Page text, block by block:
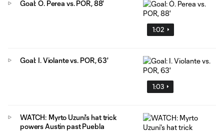
1:02
Goal: Ó. Perea vs. POR, 88'
1:03
Goal: I. Violante vs. POR, 63'
WATCH: Myrto Uzuni's hat trick
powers Austin past Puebla